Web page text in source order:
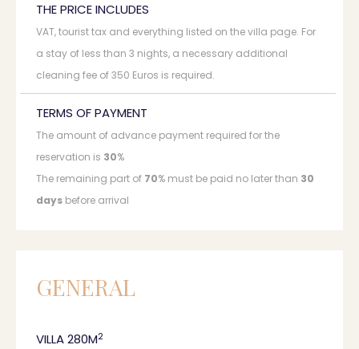
THE PRICE INCLUDES
VAT, tourist tax and everything listed on the villa page. For
a stay of less than 3 nights, a necessary additional
cleaning fee of 350 Euros is required.
TERMS OF PAYMENT
The amount of advance payment required for the
reservation is 30%
The remaining part of 70% must be paid no later than 30
days before arrival
GENERAL
VILLA 280M2